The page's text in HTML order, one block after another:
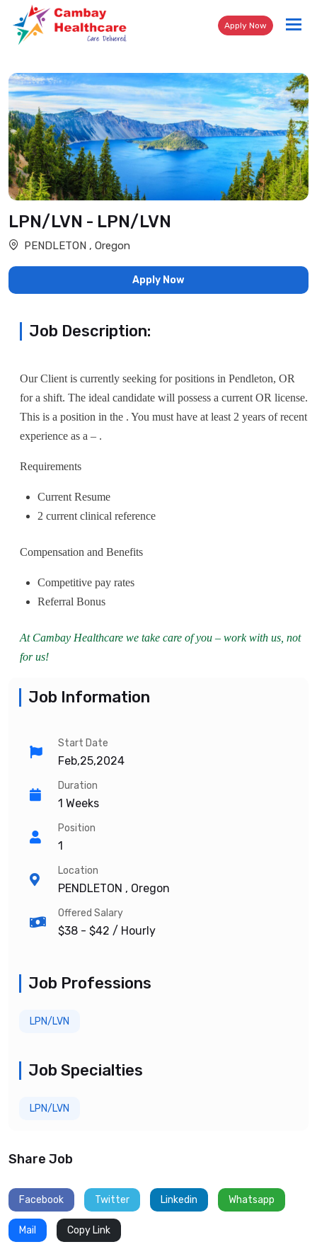
Apply Now
LPN/LVN - LPN/LVN
PENDLETON , Oregon
Apply Now
Job Description:
Our Client is currently seeking for positions in Pendleton, OR
for a shift. The ideal candidate will possess a current OR license.
This is a position in the . You must have at least 2 years of recent
experience as a – .
Requirements
Current Resume
2 current clinical reference
Compensation and Benefits
Competitive pay rates
Referral Bonus
At Cambay Healthcare we take care of you – work with us, not
for us!
Job Information
Start Date
Feb,25,2024
Duration
1 Weeks
Position
1
Location
PENDLETON , Oregon
Offered Salary
$38 - $42 / Hourly
Job Professions
LPN/LVN
Job Specialties
LPN/LVN
Share Job
Facebook Twitter Linkedin Whatsapp
Mail Copy Link